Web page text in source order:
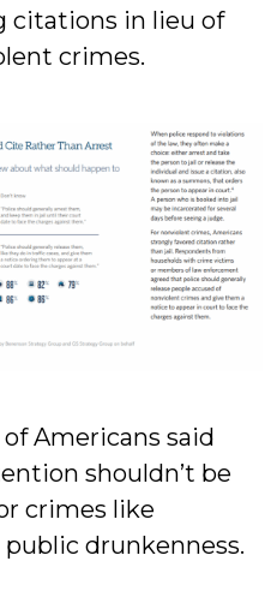
citations in lieu of
crimes.
Americans said
shouldn’t be
crimes like
drunkenness.